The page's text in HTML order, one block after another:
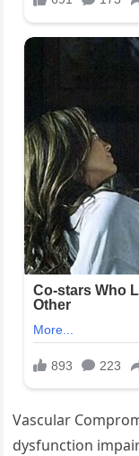
Vascular
dysfunction